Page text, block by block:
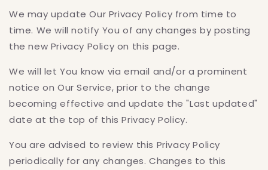
We may update Our Privacy Policy from time to
time. We will notify You of any changes by posting
the new Privacy Policy on this page.
We will let You know via email and/or a prominent
notice on Our Service, prior to the change
becoming effective and update the "Last updated"
date at the top of this Privacy Policy.
You are advised to review this Privacy Policy
periodically for any changes. Changes to this